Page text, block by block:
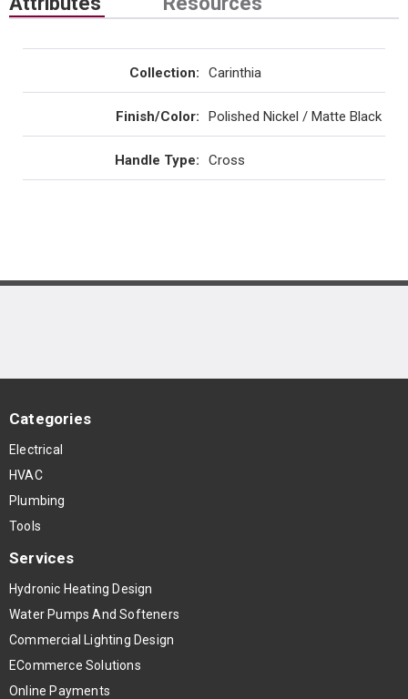
Collection: Carinthia
Finish/Color: Polished Nickel / Matte Black
Handle Type: Cross
Categories
Electrical
HVAC
Plumbing
Tools
Services
Hydronic Heating Design
Water Pumps And Softeners
Commercial Lighting Design
ECommerce Solutions
Online Payments